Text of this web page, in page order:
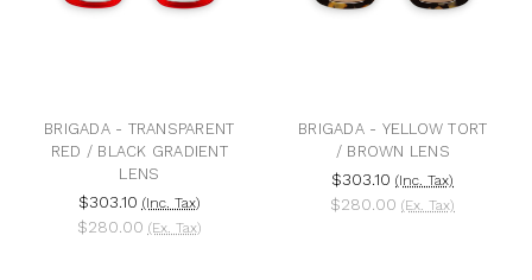
BRIGADA - TRANSPARENT
RED / BLACK GRADIENT
LENS
$303.10 (Inc. Tax)
$280.00 (Ex. Tax)
BRIGADA - YELLOW TORT
/ BROWN LENS
$303.10 (Inc. Tax)
$280.00 (Ex. Tax)